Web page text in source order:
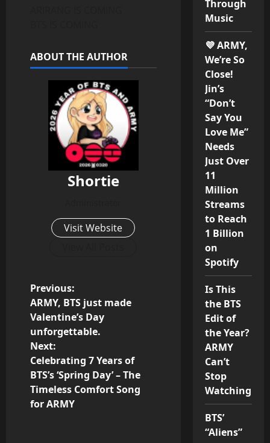
ABOUT THE AUTHOR
Shortie
Visit Website
P
o
s
t
n
Previous:
ARMY, BTS just made
Valentine’s Day
unforgettable.
Next:
Celebrating 7 Years of
BTS’s ‘Spring Day’ – The
Timeless Comfort Song
for ARMY
Through
Music
💜 ARMY,
We’re So
Close!
Jin’s
“Don’t
Say You
Love Me”
Needs
Just Over
11
Million
Streams
to Reach
1 Billion
on
Spotify
Is This
the BTS
Edit of
the Year?
ARMY
Can’t
Stop
Watching
BTS’
“Aliens”